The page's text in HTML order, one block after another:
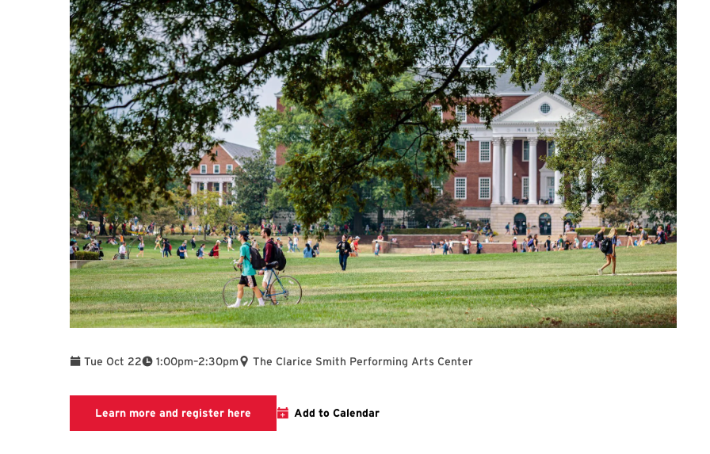
Tue Oct 22 1:00pm
To –2:30pm The Clarice Smith Performing Arts Center
Learn more and register here Link to LibCal Library event
Add to Calendar